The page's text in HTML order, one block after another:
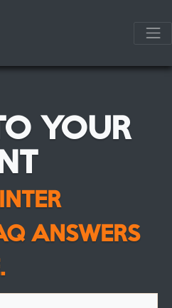
YOUR
ANSWERS